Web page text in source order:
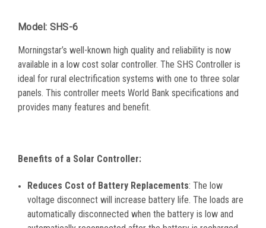
Model: SHS-6
Morningstar’s well-known high quality and reliability is now
available in a low cost solar controller. The SHS Controller is
ideal for rural electrification systems with one to three solar
panels. This controller meets World Bank specifications and
provides many features and benefit.
Benefits of a Solar Controller:
Reduces Cost of Battery Replacements: The low
voltage disconnect will increase battery life. The loads are
automatically disconnected when the battery is low and